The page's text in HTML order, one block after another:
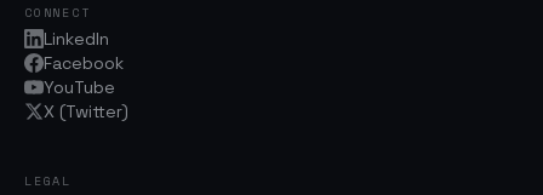
CONNECT
LinkedIn
Facebook
YouTube
X (Twitter)
LEGAL